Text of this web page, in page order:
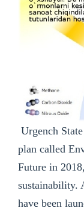
Urgench
plan called
Future in
sustainability.
have been